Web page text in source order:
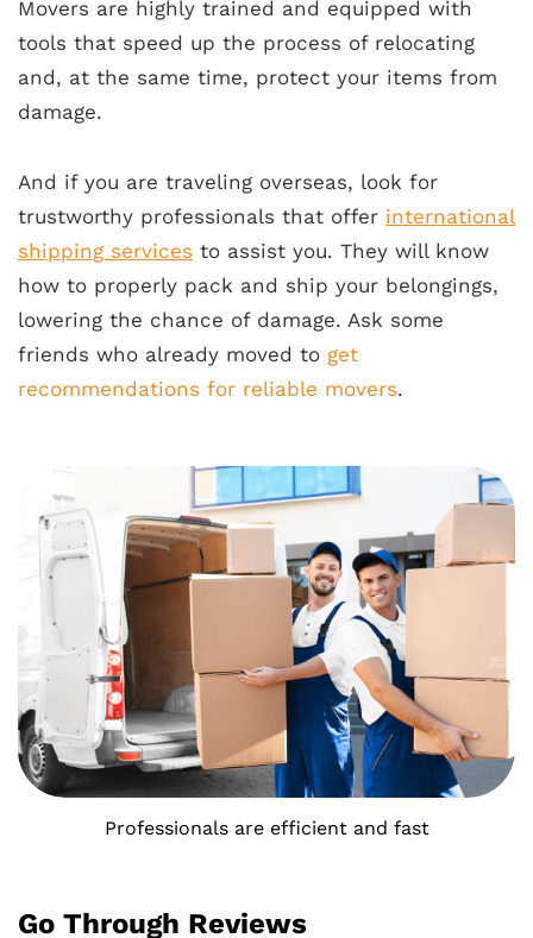
Movers are highly trained and equipped with
tools that speed up the process of relocating
and, at the same time, protect your items from
damage.
And if you are traveling overseas, look for
trustworthy professionals that offer international
shipping services to assist you. They will know
how to properly pack and ship your belongings,
lowering the chance of damage. Ask some
friends who already moved to get
recommendations for reliable movers.
Professionals are efficient and fast
Go Through Reviews